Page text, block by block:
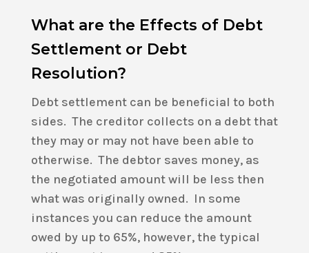
What are the Effects of Debt
Settlement or Debt
Resolution?
Debt settlement can be beneficial to both
sides. The creditor collects on a debt that
they may or may not have been able to
otherwise. The debtor saves money, as
the negotiated amount will be less then
what was originally owned. In some
instances you can reduce the amount
owed by up to 65%, however, the typical